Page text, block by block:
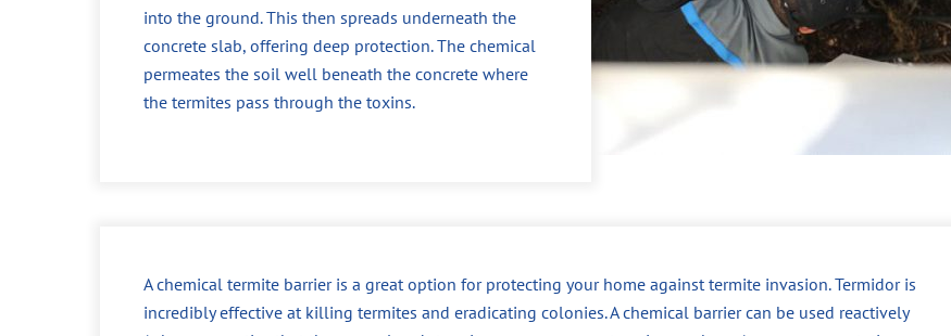
into the ground. This then spreads underneath the
concrete slab, offering deep protection. The chemical
permeates the soil well beneath the concrete where
the termites pass through the toxins.
A chemical termite barrier is a great option for protecting your home against termite invasion. Termidor is
incredibly effective at killing termites and eradicating colonies. A chemical barrier can be used reactively